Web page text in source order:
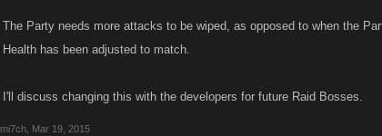
The Party needs more attacks to be wiped, as opposed to when the
Health has been adjusted to match.
I'll discuss changing this with the developers for future Raid Bosses.
mi7ch Mar 19, 2015